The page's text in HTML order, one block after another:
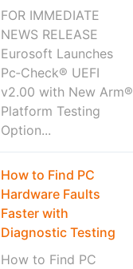
FOR IMMEDIATE
NEWS RELEASE
Eurosoft Launches
Pc‑Check® UEFI
v2.00 with New Arm®
Platform Testing
Option...
How to Find PC
Hardware Faults
Faster with
Diagnostic Testing
How to Find PC